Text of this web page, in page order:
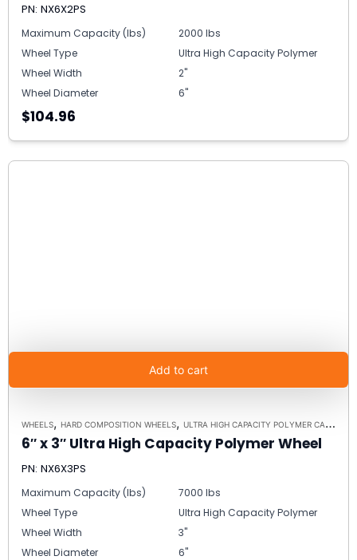
PN: NX6X2PS
Maximum Capacity (lbs)
2000 lbs
Wheel Type
Ultra High Capacity Polymer
Wheel Width
2"
Wheel Diameter
6"
$104.96
Add to cart
WHEELS, HARD COMPOSITION WHEELS, ULTRA HIGH CAPACITY POLYMER CASTER WHEELS
6″ x 3″ Ultra High Capacity Polymer Wheel
PN: NX6X3PS
Maximum Capacity (lbs)
7000 lbs
Wheel Type
Ultra High Capacity Polymer
Wheel Width
3"
Wheel Diameter
6"